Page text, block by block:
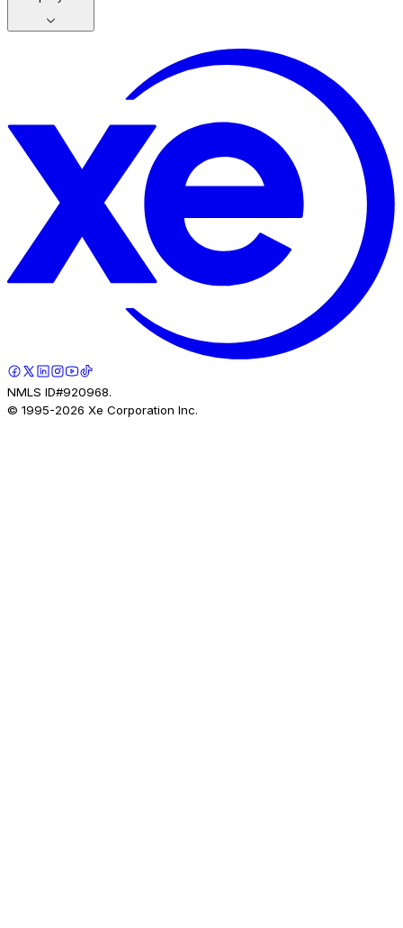
NMLS ID#920968.
© 1995-2026 Xe Corporation Inc.